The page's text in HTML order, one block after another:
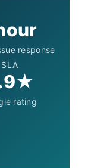
response
SLA
rating